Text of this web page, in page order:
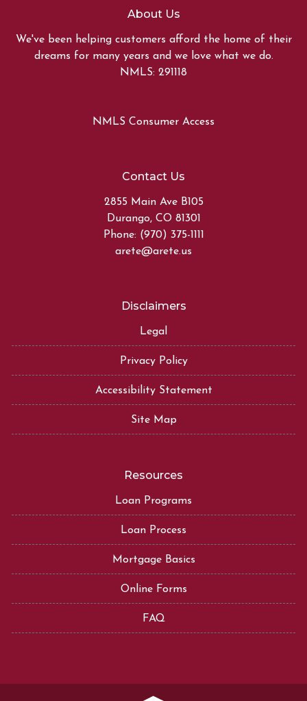
About Us
We've been helping customers afford the home of their
dreams for many years and we love what we do.
NMLS: 291118
NMLS Consumer Access
Contact Us
2855 Main Ave B105
Durango, CO 81301
Phone: (970) 375-1111
arete@arete.us
Disclaimers
Legal
Privacy Policy
Accessibility Statement
Site Map
Resources
Loan Programs
Loan Process
Mortgage Basics
Online Forms
FAQ